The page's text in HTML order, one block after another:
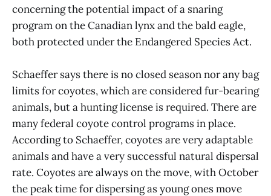
concerning the potential impact of a snaring
program on the Canadian lynx and the bald eagle,
both protected under the Endangered Species Act.
Schaeffer says there is no closed season nor any bag
limits for coyotes, which are considered fur-bearing
animals, but a hunting license is required. There are
many federal coyote control programs in place.
According to Schaeffer, coyotes are very adaptable
animals and have a very successful natural dispersal
rate. Coyotes are always on the move, with October
the peak time for dispersing as young ones move